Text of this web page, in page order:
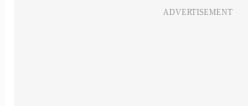
ADVERTISEMENT